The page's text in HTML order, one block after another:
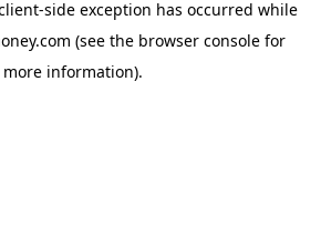
-side exception has occurred while
(see the browser console for
more information).